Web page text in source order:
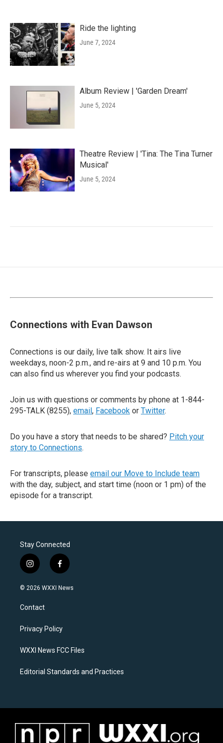
Ride the lighting
June 7, 2024
Album Review | 'Garden Dream'
June 5, 2024
Theatre Review | 'Tina: The Tina Turner
Musical'
June 5, 2024
Connections with Evan Dawson
Connections is our daily, live talk show. It airs live
weekdays, noon-2 p.m., and re-airs at 9 and 10 p.m. You
can also find us wherever you find your podcasts.
Join us with questions or comments by phone at 1-844-
295-TALK (8255), email, Facebook or Twitter.
Do you have a story that needs to be shared? Pitch your
story to Connections.
For transcripts, please email our Move to Include team
with the day, subject, and start time (noon or 1 pm) of the
episode for a transcript.
Stay Connected
i
n
s
a
g
a
f
a
c
k
© 2026 WXXI News
Contact
Privacy Policy
WXXI News FCC Files
Editorial Standards and Practices